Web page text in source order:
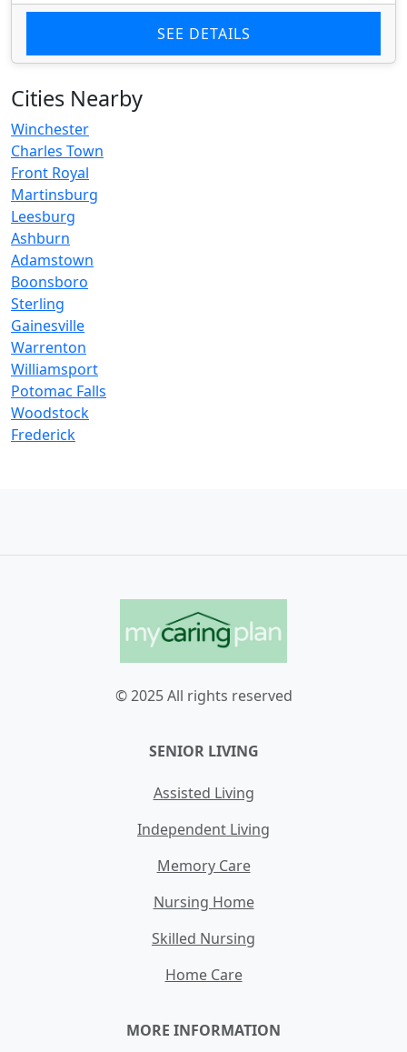
SEE DETAILS
Cities Nearby
Winchester
Charles Town
Front Royal
Martinsburg
Leesburg
Ashburn
Adamstown
Boonsboro
Sterling
Gainesville
Warrenton
Williamsport
Potomac Falls
Woodstock
Frederick
© 2025 All rights reserved
SENIOR LIVING
Assisted Living
Independent Living
Memory Care
Nursing Home
Skilled Nursing
Home Care
MORE INFORMATION